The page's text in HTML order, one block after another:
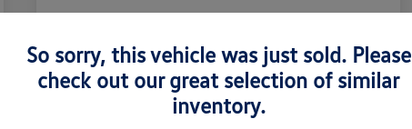
Vin 1V2LR2CA4RC588580
So sorry, this vehicle was just sold. Please
check out our great selection of similar
inventory.